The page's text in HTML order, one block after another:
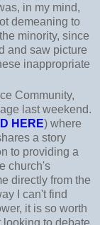
in my mind,
demeaning to
minority, since
and saw picture
inappropriate
Community,
last weekend.
HERE) where
a story
to providing a
church's
directly from the
I can't find
it is so worth
to debate